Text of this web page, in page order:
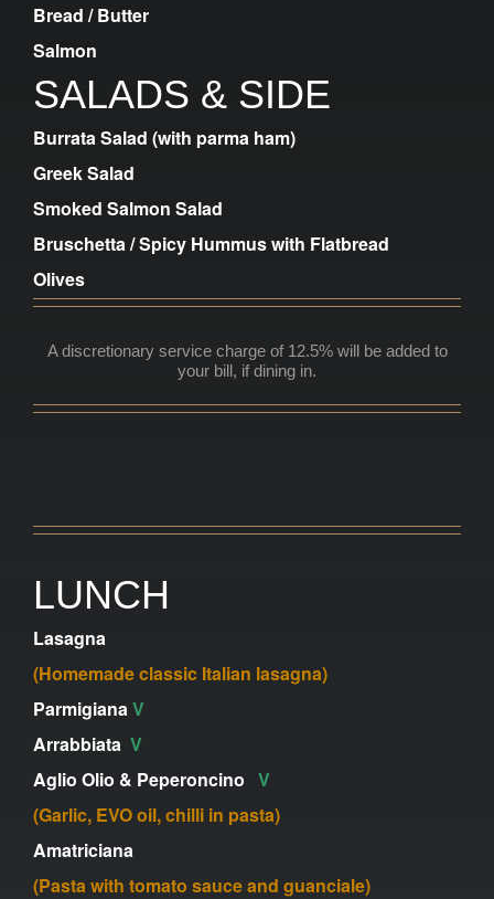
Bread / Butter
Salmon
SALADS & SIDE
Burrata Salad (with parma ham)
Greek Salad
Smoked Salmon Salad
Bruschetta / Spicy Hummus with Flatbread
Olives
A discretionary service charge of 12.5% will be added to
your bill, if dining in.
LUNCH
Lasagna
(Homemade classic Italian lasagna)
ParmigianaV
Arrabbiata V
Aglio Olio & Peperoncino V
(Garlic, EVO oil, chilli in pasta)
Amatriciana
(Pasta with tomato sauce and guanciale)